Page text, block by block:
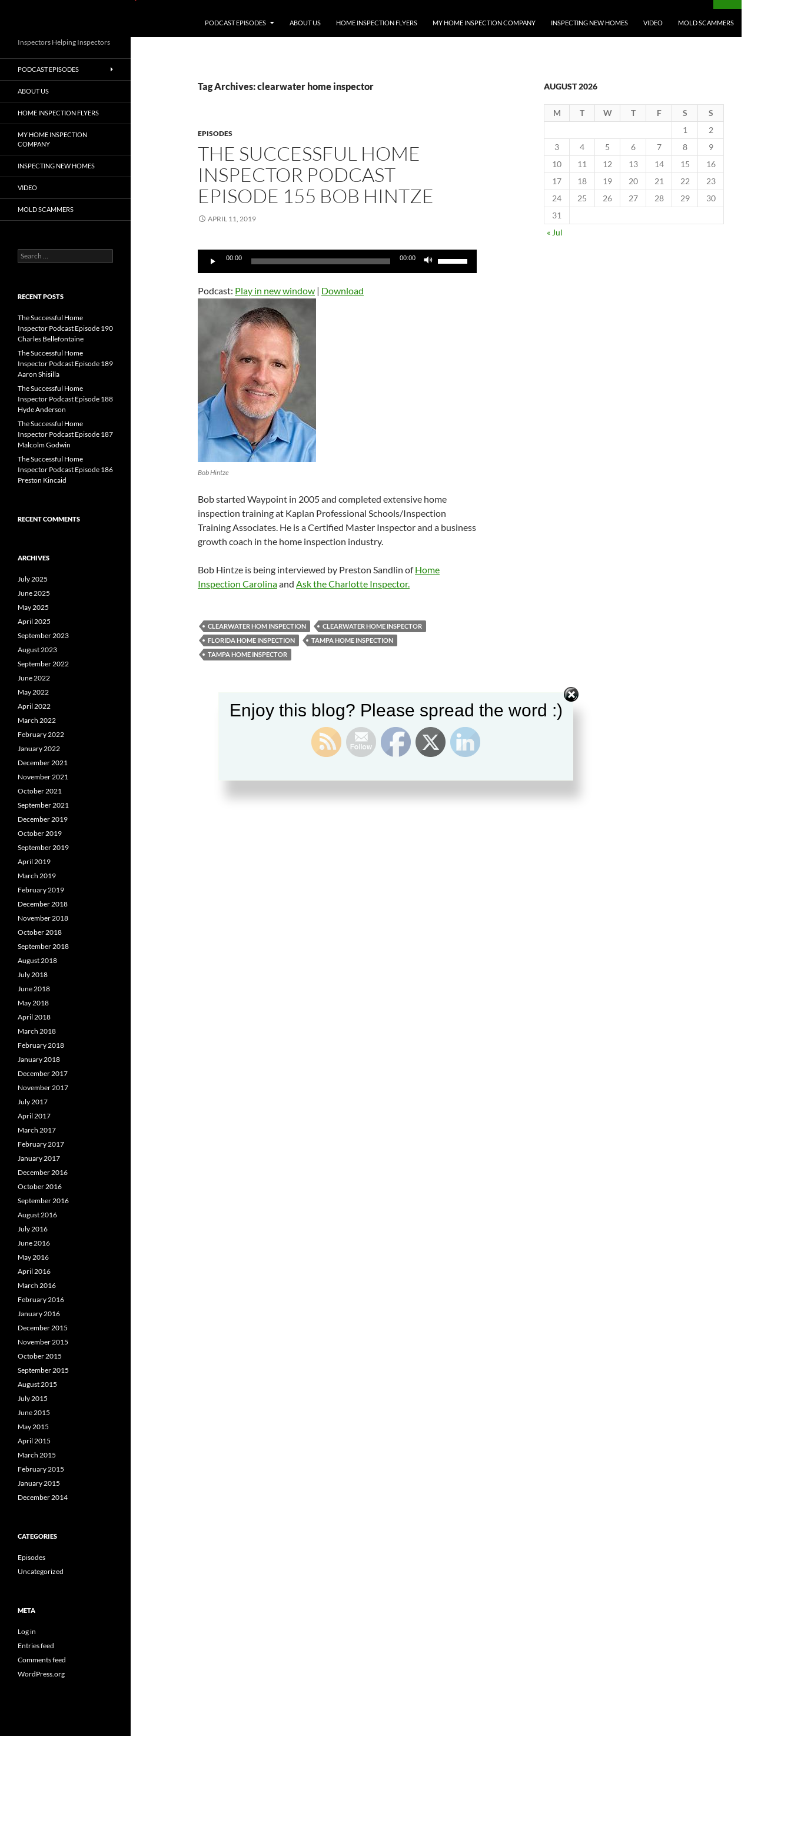
PODCAST EPISODES ABOUT US HOME INSPECTION FLYERS MY HOME INSPECTION COMPANY INSPECTING NEW HOMES VIDEO MOLD SCAMMERS
Tag Archives: clearwater home inspector
EPISODES
THE SUCCESSFUL HOME
INSPECTOR PODCAST
EPISODE 155 BOB HINTZE
APRIL 11, 2019
Audio
00:00 00:00
Podcast: Play in new window | Download
Bob Hintze
Bob started Waypoint in 2005 and completed extensive home
inspection training at Kaplan Professional Schools/Inspection
Training Associates. He is a Certified Master Inspector and a business
growth coach in the home inspection industry.
Bob Hintze is being interviewed by Preston Sandlin ofHome
Inspection Carolinaand Ask the Charlotte Inspector.
CLEARWATER HOM INSPECTION
CLEARWATER HOME INSPECTOR
FLORIDA HOME INSPECTION
TAMPA HOME INSPECTION
TAMPA HOME INSPECTOR
AUGUST 2026
M T W T F S
S
1
2
3
4 5 6 7 8
9
10
11 12 13 14 15
16
17
18 19 20 21 22
23
24
25 26 27 28 29
30
31
« Jul
Inspectors Helping Inspectors
PODCAST EPISODES
ABOUT US
HOME INSPECTION FLYERS
MY HOME INSPECTION
COMPANY
INSPECTING NEW HOMES
VIDEO
MOLD SCAMMERS
Search
for:
RECENT POSTS
The Successful Home
Inspector Podcast Episode 190
Charles Bellefontaine
The Successful Home
Inspector Podcast Episode 189
Aaron Shisilla
The Successful Home
Inspector Podcast Episode 188
Hyde Anderson
The Successful Home
Inspector Podcast Episode 187
Malcolm Godwin
The Successful Home
Inspector Podcast Episode 186
Preston Kincaid
RECENT COMMENTS
ARCHIVES
July 2025
June 2025
May 2025
April 2025
September 2023
August 2023
September 2022
June 2022
May 2022
April 2022
March 2022
February 2022
January 2022
December 2021
November 2021
October 2021
September 2021
December 2019
October 2019
September 2019
April 2019
March 2019
February 2019
December 2018
November 2018
October 2018
September 2018
August 2018
July 2018
June 2018
May 2018
April 2018
March 2018
February 2018
January 2018
December 2017
November 2017
July 2017
April 2017
March 2017
February 2017
January 2017
December 2016
October 2016
September 2016
August 2016
July 2016
June 2016
May 2016
April 2016
March 2016
February 2016
January 2016
December 2015
November 2015
October 2015
September 2015
August 2015
July 2015
June 2015
May 2015
April 2015
March 2015
February 2015
January 2015
December 2014
CATEGORIES
Episodes
Uncategorized
META
Log in
Entries feed
Comments feed
WordPress.org
Enjoy this blog? Please spread the word :)